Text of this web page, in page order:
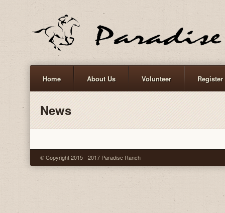
Home About Us Volunteer Register
News
© Copyright 2015 - 2017 Paradise Ranch